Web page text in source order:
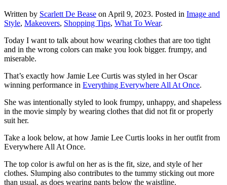
Written by Scarlett De Bease on April 9, 2023. Posted in Image and
Style, Makeovers, Shopping Tips, What To Wear.
Today I want to talk about how wearing clothes that are too tight
and in the wrong colors can make you look bigger. frumpy, and
miserable.
That’s exactly how Jamie Lee Curtis was styled in her Oscar
winning performance in Everything Everywhere All At Once.
She was intentionally styled to look frumpy, unhappy, and shapeless
in the movie simply by wearing clothes that did not fit or properly
suit her.
Take a look below, at how Jamie Lee Curtis looks in her outfit from
Everywhere All At Once.
The top color is awful on her as is the fit, size, and style of her
clothes. Slumping also contributes to the tummy sticking out more
than usual, as does wearing pants below the waistline.